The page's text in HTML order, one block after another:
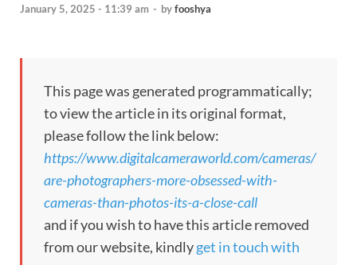
January 5, 2025 - 11:39 am - byfooshya
This page was generated programmatically;
to view the article in its original format,
please follow the link below:
https://www.digitalcameraworld.com/cameras/
are-photographers-more-obsessed-with-
cameras-than-photos-its-a-close-call
and if you wish to have this article removed
from our website, kindlyget in touch with